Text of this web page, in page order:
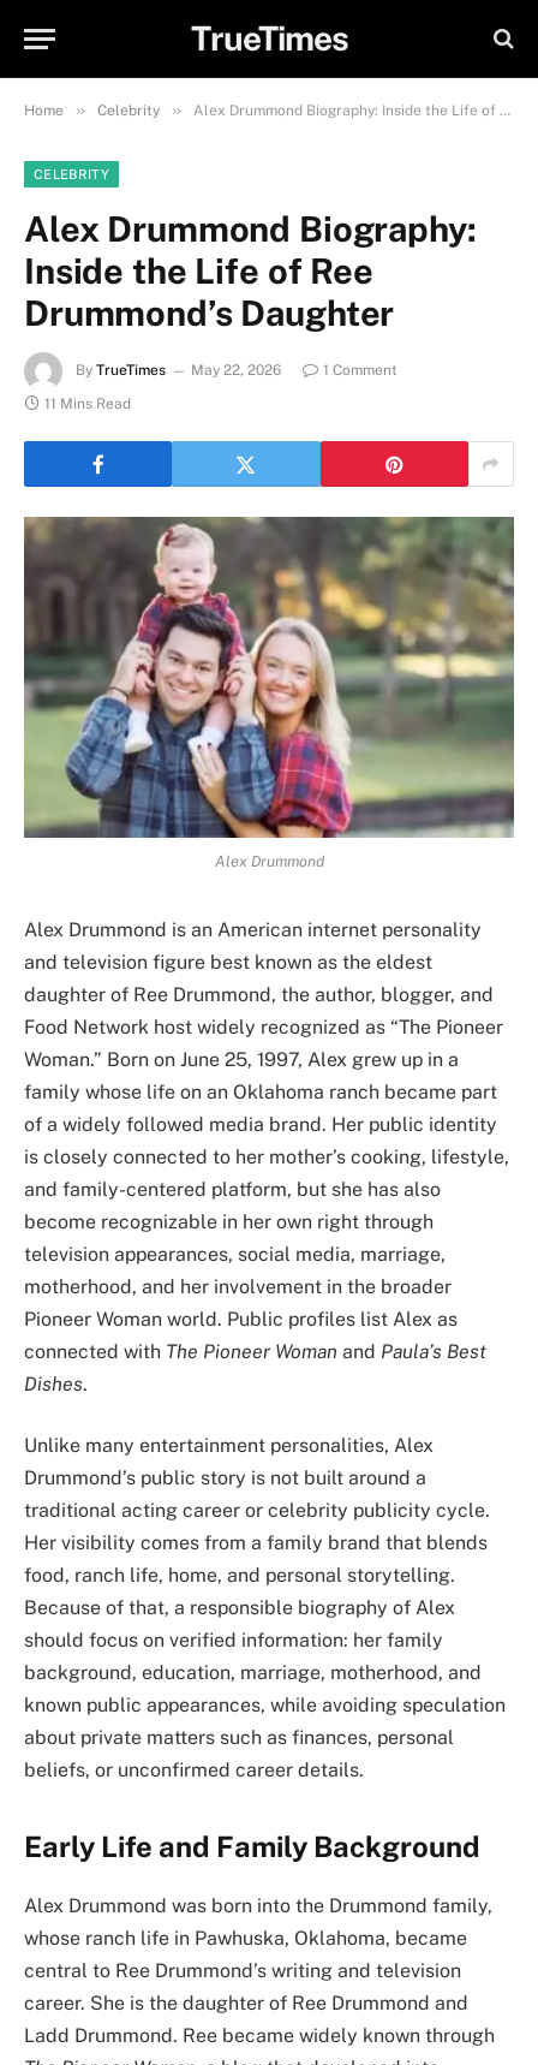
TrueTimes
Home » Celebrity » Alex Drummond Biography: Inside the Life of Ree Drummond’s Daughter
CELEBRITY
Alex Drummond Biography:
Inside the Life of Ree
Drummond’s Daughter
By TrueTimes May 22, 2026
1 Comment
11 Mins Read
Alex Drummond
Alex Drummond is an American internet personality
and television figure best known as the eldest
daughter of Ree Drummond, the author, blogger, and
Food Network host widely recognized as “The Pioneer
Woman.” Born on June 25, 1997, Alex grew up in a
family whose life on an Oklahoma ranch became part
of a widely followed media brand. Her public identity
is closely connected to her mother’s cooking, lifestyle,
and family-centered platform, but she has also
become recognizable in her own right through
television appearances, social media, marriage,
motherhood, and her involvement in the broader
Pioneer Woman world. Public profiles list Alex as
connected with The Pioneer Woman and Paula’s Best
Dishes.
Unlike many entertainment personalities, Alex
Drummond’s public story is not built around a
traditional acting career or celebrity publicity cycle.
Her visibility comes from a family brand that blends
food, ranch life, home, and personal storytelling.
Because of that, a responsible biography of Alex
should focus on verified information: her family
background, education, marriage, motherhood, and
known public appearances, while avoiding speculation
about private matters such as finances, personal
beliefs, or unconfirmed career details.
Early Life and Family Background
Alex Drummond was born into the Drummond family,
whose ranch life in Pawhuska, Oklahoma, became
central to Ree Drummond’s writing and television
career. She is the daughter of Ree Drummond and
Ladd Drummond. Ree became widely known through